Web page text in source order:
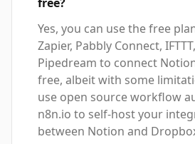
Yes, you can use the free
Zapier, Pabbly Connect,
Pipedream to connect
free, albeit with some
use open source workflow
n8n.io to self-host your
between Notion and